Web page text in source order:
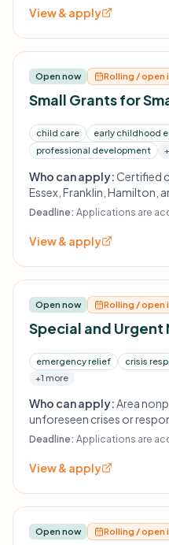
View & apply
Open now Rolling / open
Small Grants for
child care
early childhood
professional development
Who can apply:Certified
Essex, Franklin, Hamilton,
home providers and
Deadline: Applications are
View & apply
Open now Rolling / open
Special and Urgent
emergency relief crisis
+1 more
Who can apply:Area
unforeseen crises or
weather-related disasters.
Deadline: Applications are
View & apply
Open now Rolling / open